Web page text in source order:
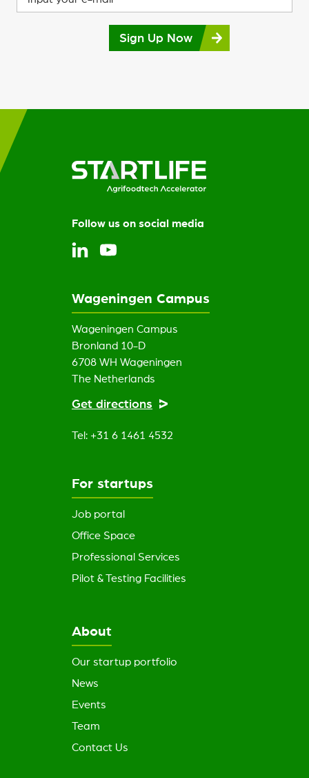
Sign Up Now
Follow us on social media
Wageningen Campus
Wageningen Campus
Bronland 10-D
6708 WH Wageningen
The Netherlands
Get directions
Tel: +31 6 1461 4532
For startups
Job portal
Office Space
Professional Services
Pilot & Testing Facilities
About
Our startup portfolio
News
Events
Team
Contact Us